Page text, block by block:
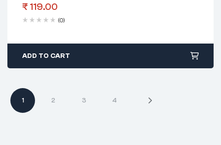
₹ 119.00
(0)
ADD TO CART
1 2 3 4